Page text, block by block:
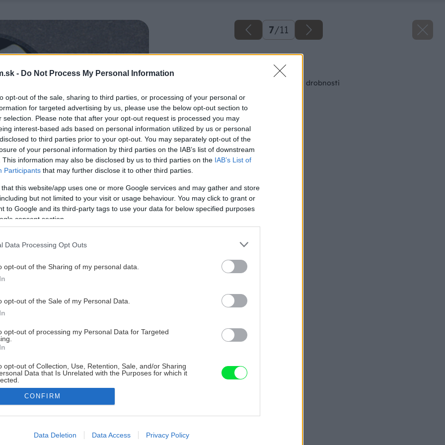
- Do Not Process My Personal Information
opt-out of the sale, sharing to third parties, or processing of your personal or
for targeted advertising by us, please use the below opt-out section to
selection. Please note that after your opt-out request is processed you may
interest-based ads based on personal information utilized by us or personal
to third parties prior to your opt-out. You may separately opt-out of the
of your personal information by third parties on the IAB’s list of downstream
This information may also be disclosed by us to third parties on the IAB’s List of
Participants that may further disclose it to other third parties.
that this website/app uses one or more Google services and may gather and store
but not limited to your visit or usage behaviour. You may click to grant or
to Google and its third-party tags to use your data for below specified purposes
consent section.
Data Processing Opt Outs
opt-out of the Sharing of my personal data.
opt-out of the Sale of my Personal Data.
opt-out of processing my Personal Data for Targeted
opt-out of Collection, Use, Retention, Sale, and/or Sharing
Data that Is Unrelated with the Purposes for which it
allow Google to enable storage related to advertising like cookies on
CONFIRM
Data Deletion Data Access Privacy Policy
7/11
Späť na článok
Okladacie miesto na drobnosti